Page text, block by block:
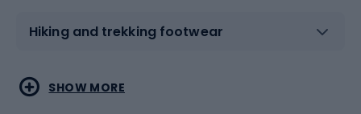
Hiking and trekking footwear
Water sports
Combat sports
SHOW MORE